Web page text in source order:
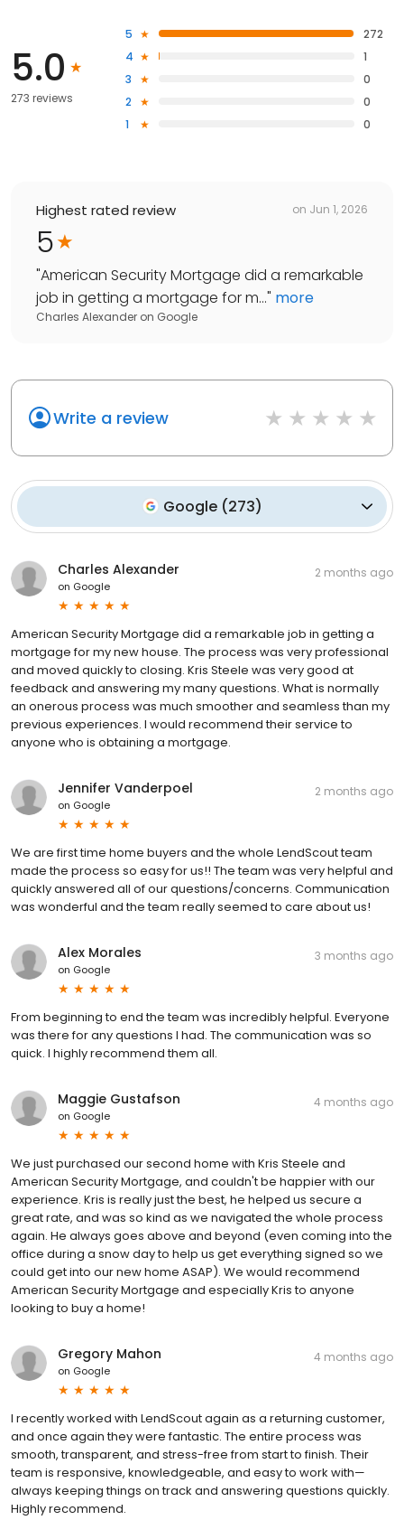
5.0
273 reviews
5
272
4
1
3
0
2
0
1
0
Highest rated review on Jun 1, 2026
5
"American Security Mortgage did a remarkable
job in getting a mortgage for m..." more
Charles Alexander on Google
Write a review
Google (273)
Charles Alexander
on Google
2 months ago
American Security Mortgage did a remarkable job in getting a
mortgage for my new house. The process was very professional
and moved quickly to closing. Kris Steele was very good at
feedback and answering my many questions. What is normally
an onerous process was much smoother and seamless than my
previous experiences. I would recommend their service to
anyone who is obtaining a mortgage.
Jennifer Vanderpoel
on Google
2 months ago
We are first time home buyers and the whole LendScout team
made the process so easy for us!! The team was very helpful and
quickly answered all of our questions/concerns. Communication
was wonderful and the team really seemed to care about us!
Alex Morales
on Google
3 months ago
From beginning to end the team was incredibly helpful. Everyone
was there for any questions I had. The communication was so
quick. I highly recommend them all.
Maggie Gustafson
on Google
4 months ago
We just purchased our second home with Kris Steele and
American Security Mortgage, and couldn't be happier with our
experience. Kris is really just the best, he helped us secure a
great rate, and was so kind as we navigated the whole process
again. He always goes above and beyond (even coming into the
office during a snow day to help us get everything signed so we
could get into our new home ASAP). We would recommend
American Security Mortgage and especially Kris to anyone
looking to buy a home!
Gregory Mahon
on Google
4 months ago
I recently worked with LendScout again as a returning customer,
and once again they were fantastic. The entire process was
smooth, transparent, and stress-free from start to finish. Their
team is responsive, knowledgeable, and easy to work with—
always keeping things on track and answering questions quickly.
Highly recommend.